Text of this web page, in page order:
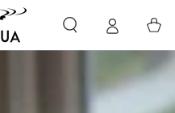
Cart